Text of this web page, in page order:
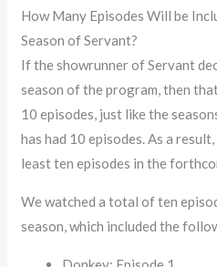
How Many Episodes Will be
Season of Servant?
If the showrunner of Servant
season of the program, then
10 episodes, just like the
has had 10 episodes. As a
least ten episodes in the
We watched a total of ten
season, which included the